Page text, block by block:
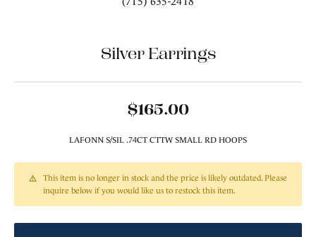
Silver Earrings
$165.00
LAFONN S/SIL .74CT CTTW SMALL RD HOOPS
This item is no longer in stock and the price is likely outdated. Please
inquire below if you would like us to restock this item.